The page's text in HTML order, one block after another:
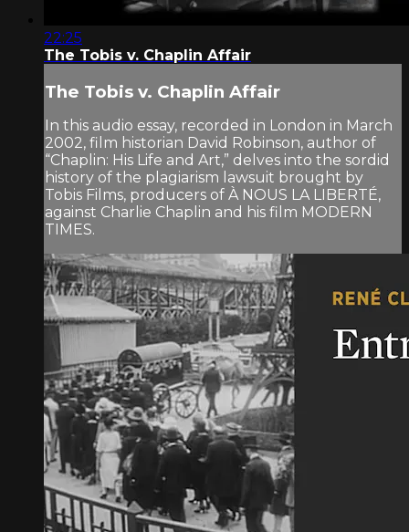
22:25
The Tobis v. Chaplin Affair
The Tobis v. Chaplin Affair
In this audio essay, recorded in London in March
2002, film historian David Robinson, author of
“Chaplin: His Life and Art,” delves into the sordid
history of the plagiarism lawsuit brought by
Tobis Films, producers of À NOUS LA LIBERTÉ,
against Charlie Chaplin and his film MODERN
TIMES.